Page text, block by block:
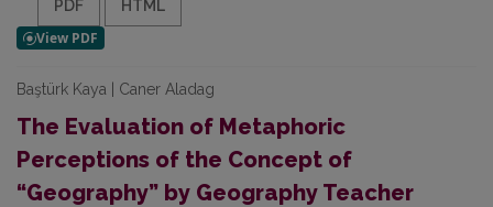
PDF HTML
Baştürk Kaya | Caner Aladag
The Evaluation of Metaphoric
Perceptions of the Concept of
“Geography” by Geography Teacher